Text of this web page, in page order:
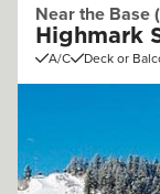
Near the Base
Highmark
A/C Deck or